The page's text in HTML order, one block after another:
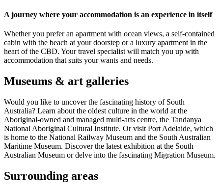
A journey where your accommodation is an experience in itself
Whether you prefer an apartment with ocean views, a self-contained
cabin with the beach at your doorstep or a luxury apartment in the
heart of the CBD. Your travel specialist will match you up with
accommodation that suits your wants and needs.
Museums & art galleries
Would you like to uncover the fascinating history of South
Australia? Learn about the oldest culture in the world at the
Aboriginal-owned and managed multi-arts centre, the Tandanya
National Aboriginal Cultural Institute. Or visit Port Adelaide, which
is home to the National Railway Museum and the South Australian
Maritime Museum. Discover the latest exhibition at the South
Australian Museum or delve into the fascinating Migration Museum.
Surrounding areas